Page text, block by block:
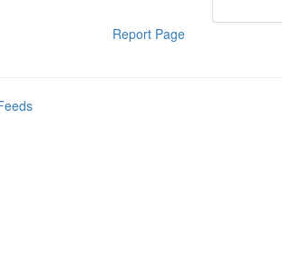
Report Page